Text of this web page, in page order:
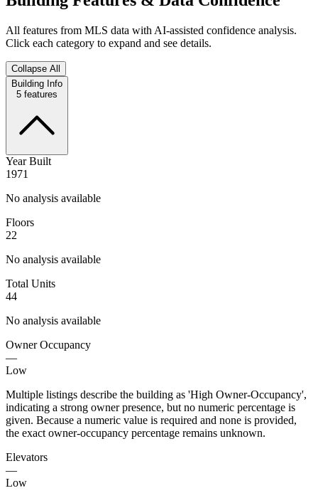
All features from MLS data with AI-assisted confidence analysis.
Click each category to expand and see details.
Collapse All
Building Info
5 features
Year Built
1971
No analysis available
Floors
22
No analysis available
Total Units
44
No analysis available
Owner Occupancy
—
Low
Multiple listings describe the building as 'High Owner-Occupancy',
indicating a strong owner presence, but no numeric percentage is
given. Because a numeric value is required and none is provided,
the exact owner-occupancy percentage remains unknown.
Elevators
—
Low